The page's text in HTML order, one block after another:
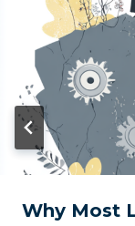
Why Most